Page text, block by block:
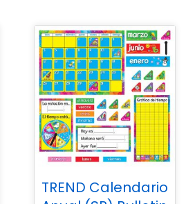
TREND Calendario